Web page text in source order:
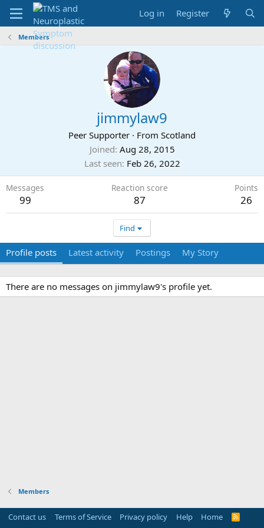
Log in Register
Members
jimmylaw9
Peer Supporter · From Scotland
Joined Aug 28, 2015
Last seen Feb 26, 2022
Messages
99
Reaction score
87
Points
26
Find
Profile posts Latest activity Postings My Story
There are no messages on jimmylaw9's profile yet.
Members
Contact us Terms of Service Privacy policy Help Home
R